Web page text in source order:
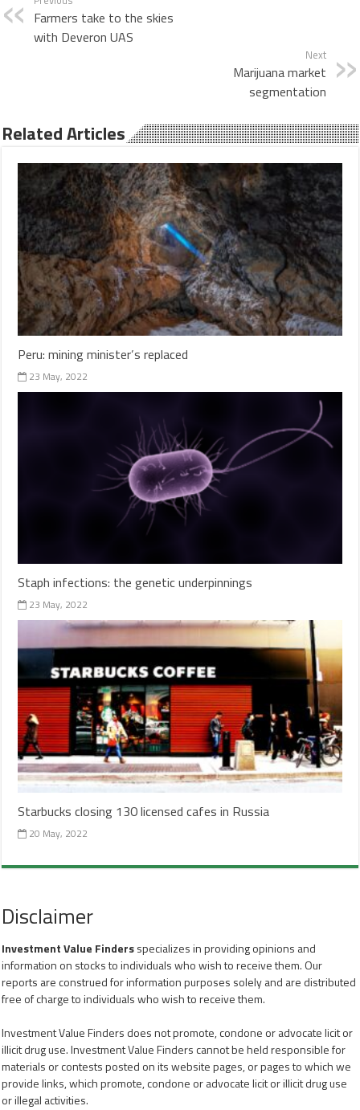
Farmers take to the skies
with Deveron UAS
Next
Marijuana market
segmentation
Related Articles
Peru: mining minister’s replaced
23 May, 2022
Staph infections: the genetic underpinnings
23 May, 2022
Starbucks closing 130 licensed cafes in Russia
20 May, 2022
Disclaimer
Investment Value Findersspecializes in providing opinions and
information on stocks to individuals who wish to receive them. Our
reports are construed for information purposes solely and are distributed
free of charge to individuals who wish to receive them.
Investment Value Finders does not promote, condone or advocate licit or
illicit drug use. Investment Value Finders cannot be held responsible for
materials or contests posted on its website pages, or pages to which we
provide links, which promote, condone or advocate licit or illicit drug use
or illegal activities.